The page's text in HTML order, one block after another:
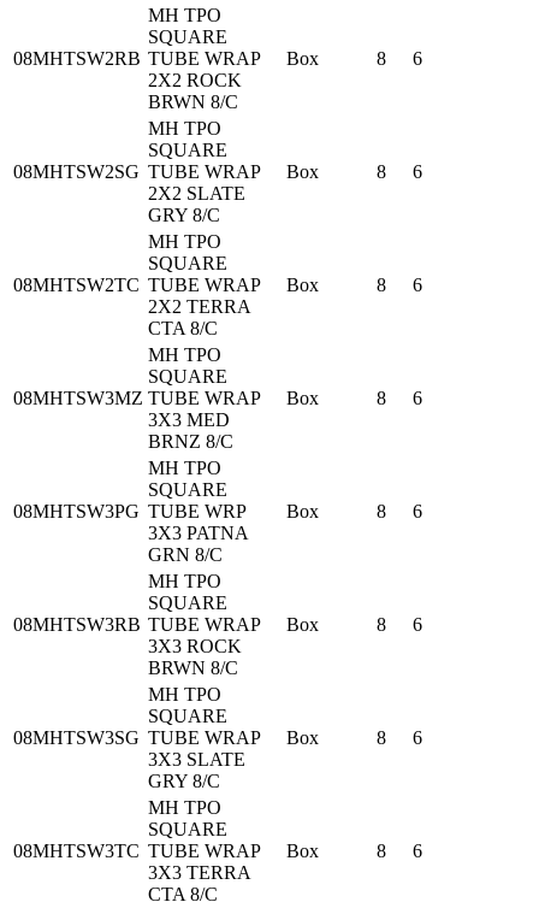
08MHTSW2RB
MH TPO
SQUARE
TUBE WRAP
2X2 ROCK
BRWN 8/C
Box 8 6
08MHTSW2SG
MH TPO
SQUARE
TUBE WRAP
2X2 SLATE
GRY 8/C
Box 8 6
08MHTSW2TC
MH TPO
SQUARE
TUBE WRAP
2X2 TERRA
CTA 8/C
Box 8 6
08MHTSW3MZ
MH TPO
SQUARE
TUBE WRAP
3X3 MED
BRNZ 8/C
Box 8 6
08MHTSW3PG
MH TPO
SQUARE
TUBE WRP
3X3 PATNA
GRN 8/C
Box 8 6
08MHTSW3RB
MH TPO
SQUARE
TUBE WRAP
3X3 ROCK
BRWN 8/C
Box 8 6
08MHTSW3SG
MH TPO
SQUARE
TUBE WRAP
3X3 SLATE
GRY 8/C
Box 8 6
08MHTSW3TC
MH TPO
SQUARE
TUBE WRAP
3X3 TERRA
CTA 8/C
Box 8 6